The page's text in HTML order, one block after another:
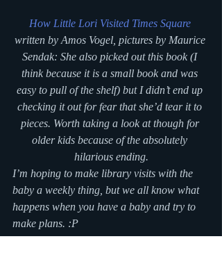
How Little Lori Visited Times Square
written by Amos Vogel, pictures by Maurice
Sendak: She also picked out this book (I
think because it is a small book and was
easy to pull of the shelf) but I didn’t end up
checking it out for fear that she’d tear it to
pieces. Worth taking a look at though for
older kids because of the absolutely
hilarious ending.
I’m hoping to make library visits with the
baby a weekly thing, but we all know what
happens when you have a baby and try to
make plans. :P
#bookreview #picturebook #fridaylibrarytrip